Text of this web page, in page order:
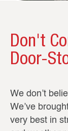
Don't
Door-
We don’t
We’ve
very best in